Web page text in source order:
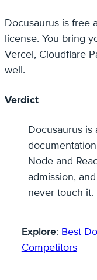
Docusaurus is free
license. You bring
Vercel, Cloudflare
well.
Verdict
Docusaurus is
Node and
admission,
never touch it.
Explore: Best
Competitors